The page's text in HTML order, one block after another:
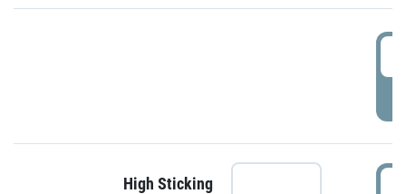
High Sticking